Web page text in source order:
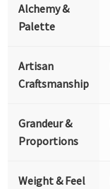
Alchemy &
Palette
Artisan
Craftsmanship
Grandeur &
Proportions
Weight & Feel